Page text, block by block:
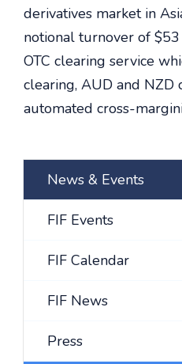
derivatives market in
notional turnover of
OTC clearing service
clearing, AUD and NZD
automated cross-
News & Events
FIF Events
FIF Calendar
FIF News
Press